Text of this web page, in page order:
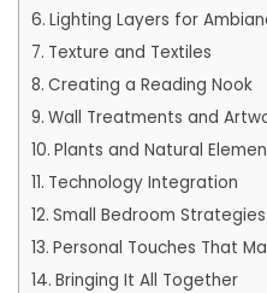
Lighting Layers for
Texture and Textiles
Creating a Reading Nook
Wall Treatments and
Plants and Natural
Technology Integration
Small Bedroom Strategies
Personal Touches That
Bringing It All Together